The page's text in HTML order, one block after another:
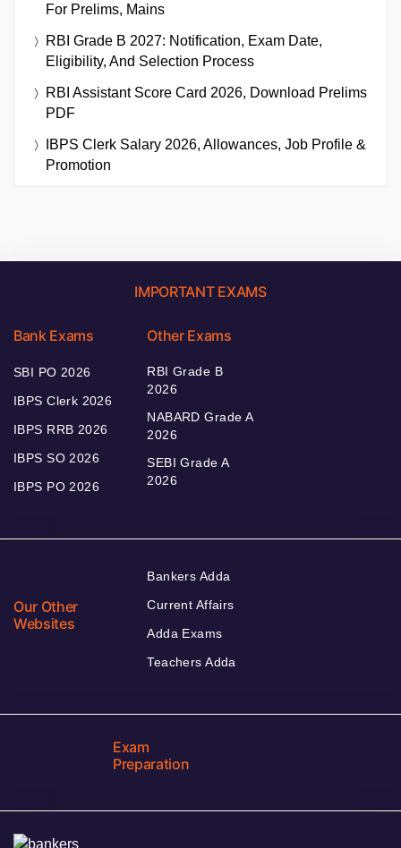
For Prelims, Mains
RBI Grade B 2027: Notification, Exam Date,
Eligibility, And Selection Process
RBI Assistant Score Card 2026, Download Prelims
PDF
IBPS Clerk Salary 2026, Allowances, Job Profile &
Promotion
IMPORTANT EXAMS
Bank Exams
SBI PO 2026
IBPS Clerk 2026
IBPS RRB 2026
IBPS SO 2026
IBPS PO 2026
Other Exams
RBI Grade B
2026
NABARD Grade A
2026
SEBI Grade A
2026
Our Other
Websites
Bankers Adda
Current Affairs
Adda Exams
Teachers Adda
Exam
Preparation